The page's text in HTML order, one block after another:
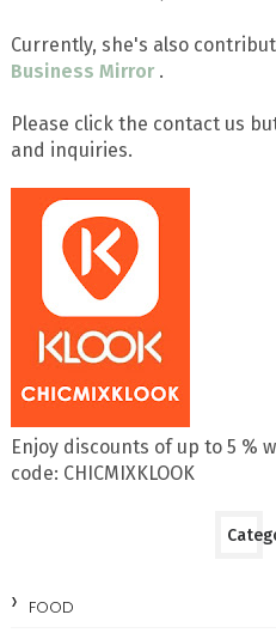
Currently, she's also
Business Mirror .
Please click the contact us
and inquiries.
Enjoy discounts of up to 5 %
code: CHICMIXKLOOK
FOOD